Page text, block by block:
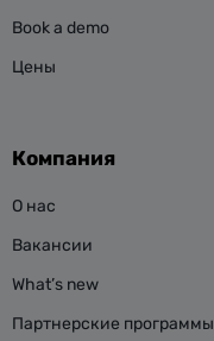
Book a demo
Цены
Компания
О нас
Вакансии
What’s new
Партнерские программы